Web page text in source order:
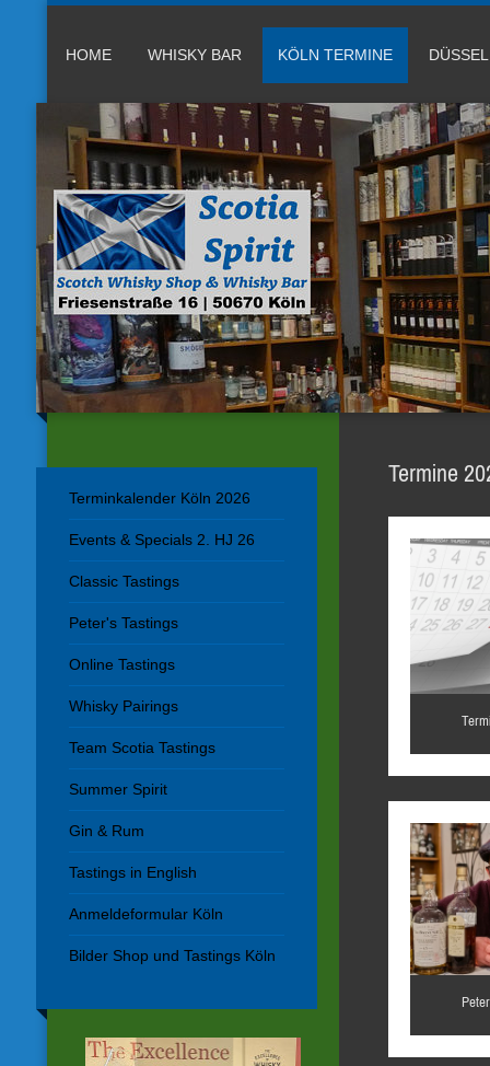
HOME WHISKY BAR KÖLN TERMINE
Termine
Terminkalender Köln 2026
Events & Specials 2. HJ 26
Classic Tastings
Peter's Tastings
Online Tastings
Whisky Pairings
Team Scotia Tastings
Summer Spirit
Gin & Rum
Tastings in English
Anmeldeformular Köln
Bilder Shop und Tastings Köln